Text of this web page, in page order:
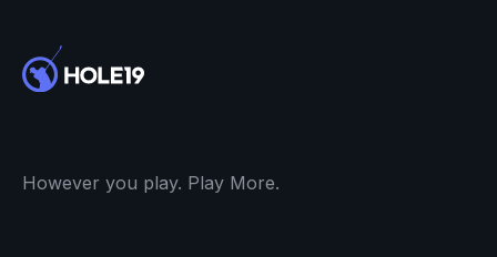
However you play. Play More.